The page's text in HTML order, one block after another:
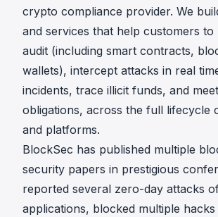
crypto compliance provider. We
and services that help customers
audit (including smart contracts,
wallets), intercept attacks in real
incidents, trace illicit funds, and
obligations, across the full lifecycle
and platforms.
BlockSec has published multiple
security papers in prestigious
reported several zero-day attacks
applications, blocked multiple